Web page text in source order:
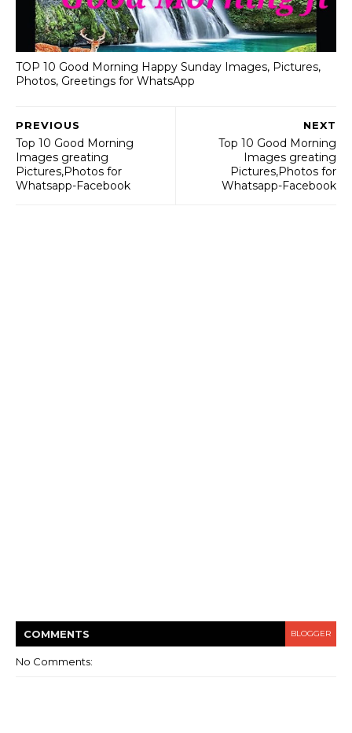
TOP 10 Good Morning Happy Sunday Images, Pictures,
Photos, Greetings for WhatsApp
NEXT
Top 10 Good Morning
Images greating
Pictures,Photos for
Whatsapp-Facebook
PREVIOUS
Top 10 Good Morning
Images greating
Pictures,Photos for
Whatsapp-Facebook
COMMENTS BLOGGER
No Comments: